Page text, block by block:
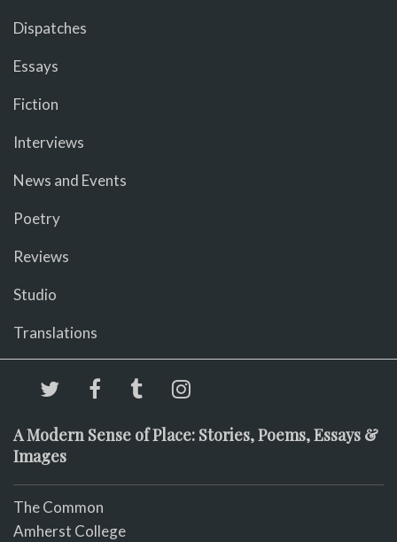
Dispatches
Essays
Fiction
Interviews
News and Events
Poetry
Reviews
Studio
Translations
A Modern Sense of Place: Stories, Poems, Essays &
Images
The Common
Amherst College